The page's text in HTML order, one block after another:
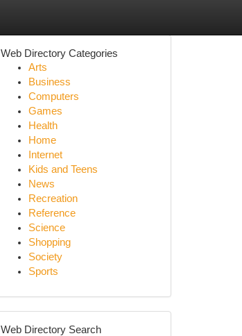
Web Directory Categories
Arts
Business
Computers
Games
Health
Home
Internet
Kids and Teens
News
Recreation
Reference
Science
Shopping
Society
Sports
Web Directory Search